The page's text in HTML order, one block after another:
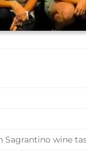
wine